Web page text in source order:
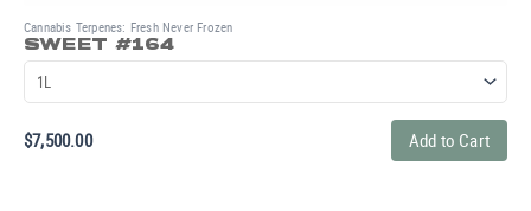
Cannabis Terpenes: Fresh Never Frozen
SWEET #164
$7,500.00 Add to Cart